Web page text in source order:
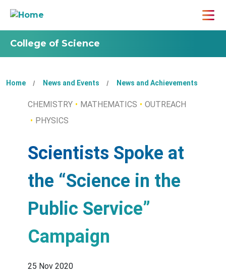
College of Science
Home News and Events News and Achievements
CHEMISTRY MATHEMATICS
OUTREACH
PHYSICS
Scientists Spoke at
the “Science in the
Public Service”
Campaign
25 Nov 2020